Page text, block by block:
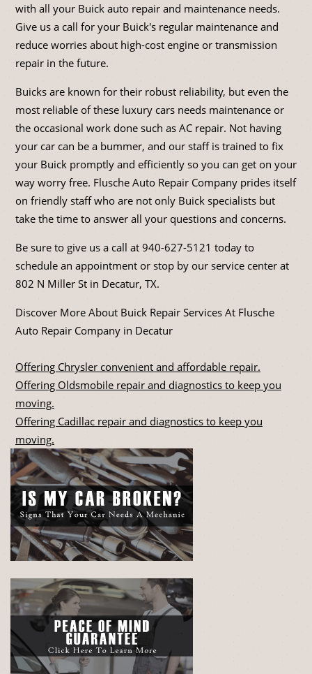
with all your Buick auto repair and maintenance needs.
Give us a call for your Buick's regular maintenance and
reduce worries about high-cost engine or transmission
repair in the future.
Buicks are known for their robust reliability, but even the
most reliable of these luxury cars needs maintenance or
the occasional work done such as AC repair. Not having
your car can be a bummer, and our staff is trained to fix
your Buick promptly and efficiently so you can get on your
way worry free. Flusche Auto Repair Company prides itself
on friendly staff who are not only Buick specialists but
take the time to answer all your questions and concerns.
Be sure to give us a call at 940-627-5121 today to
schedule an appointment or stop by our service center at
802 N Miller St in Decatur, TX.
Discover More About Buick Repair Services At Flusche
Auto Repair Company in Decatur
Offering Chrysler convenient and affordable repair.
Offering Oldsmobile repair and diagnostics to keep you
moving.
Offering Cadillac repair and diagnostics to keep you
moving.